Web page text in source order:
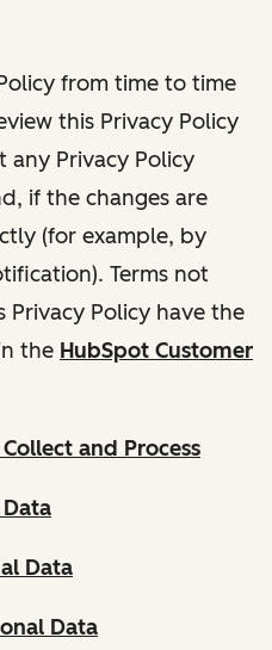
from time to time
this Privacy Policy
any Privacy Policy
if the changes are
(for example, by
Terms not
Policy have the
the HubSpot Customer
and Process
Data
Data
Data